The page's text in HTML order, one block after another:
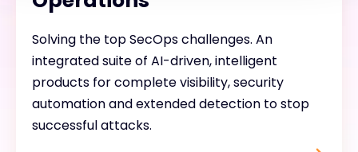
Solving the top SecOps challenges. An
integrated suite of AI-driven, intelligent
products for complete visibility, security
automation and extended detection to stop
successful attacks.